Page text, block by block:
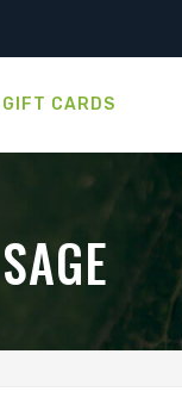
GIFT CARDS